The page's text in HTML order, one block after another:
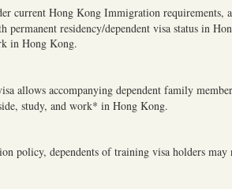
current Hong Kong Immigration requirements,
permanent residency/dependent visa status in
in Hong Kong.
allows accompanying dependent family
study, and work* in Hong Kong.
policy, dependents of training visa holders